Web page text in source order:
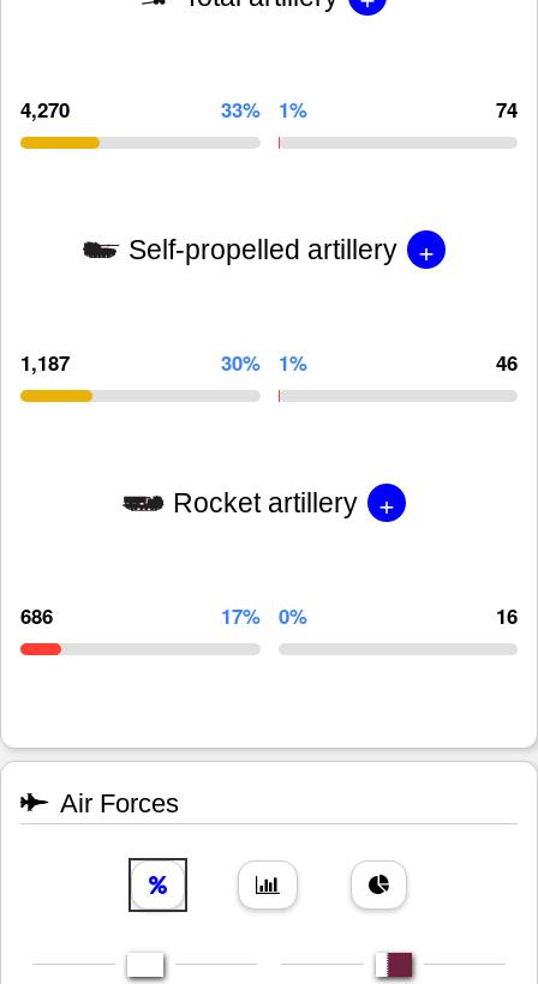
4,270 33% 1% 74
Self-propelled artillery +
1,187 30% 1% 46
Rocket artillery +
686 17% 0% 16
Air Forces